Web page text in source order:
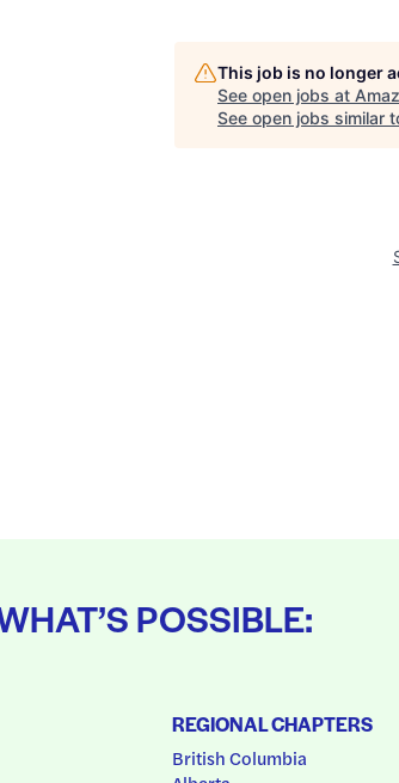
This job is no longer
See open jobs at
See open jobs similar
POSSIBLE:
REGIONAL CHAPTERS
British Columbia